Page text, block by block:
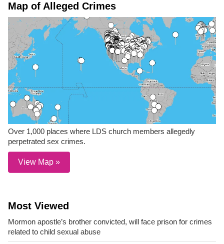
Map of Alleged Crimes
Over 1,000 places where LDS church members allegedly
perpetrated sex crimes.
View Map »
Most Viewed
Mormon apostle’s brother convicted, will face prison for crimes
related to child sexual abuse